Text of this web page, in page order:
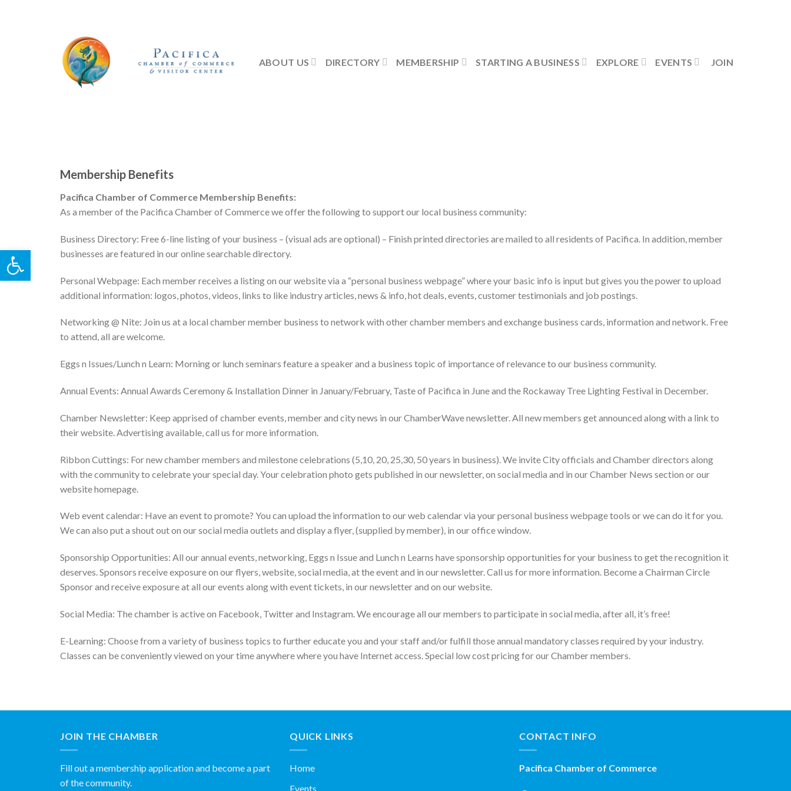
ABOUT US DIRECTORY MEMBERSHIP STARTING A BUSINESS EXPLORE EVENTS JOIN
Membership Benefits
Pacifica Chamber of Commerce Membership Benefits:
As a member of the Pacifica Chamber of Commerce we offer the following to support our local business community:
Business Directory: Free 6-line listing of your business – (visual ads are optional) – Finish printed directories are mailed to all residents of Pacifica. In addition, member
businesses are featured in our online searchable directory.
Personal Webpage: Each member receives a listing on our website via a “personal business webpage” where your basic info is input but gives you the power to upload
additional information: logos, photos, videos, links to like industry articles, news & info, hot deals, events, customer testimonials and job postings.
Networking @ Nite: Join us at a local chamber member business to network with other chamber members and exchange business cards, information and network. Free
to attend, all are welcome.
Eggs n Issues/Lunch n Learn: Morning or lunch seminars feature a speaker and a business topic of importance of relevance to our business community.
Annual Events: Annual Awards Ceremony & Installation Dinner in January/February, Taste of Pacifica in June and the Rockaway Tree Lighting Festival in December.
Chamber Newsletter: Keep apprised of chamber events, member and city news in our ChamberWave newsletter. All new members get announced along with a link to
their website. Advertising available, call us for more information.
Ribbon Cuttings: For new chamber members and milestone celebrations (5,10, 20, 25,30, 50 years in business). We invite City officials and Chamber directors along
with the community to celebrate your special day. Your celebration photo gets published in our newsletter, on social media and in our Chamber News section or our
website homepage.
Web event calendar: Have an event to promote? You can upload the information to our web calendar via your personal business webpage tools or we can do it for you.
We can also put a shout out on our social media outlets and display a flyer, (supplied by member), in our office window.
Sponsorship Opportunities: All our annual events, networking, Eggs n Issue and Lunch n Learns have sponsorship opportunities for your business to get the recognition it
deserves. Sponsors receive exposure on our flyers, website, social media, at the event and in our newsletter. Call us for more information. Become a Chairman Circle
Sponsor and receive exposure at all our events along with event tickets, in our newsletter and on our website.
Social Media: The chamber is active on Facebook, Twitter and Instagram. We encourage all our members to participate in social media, after all, it’s free!
E-Learning: Choose from a variety of business topics to further educate you and your staff and/or fulfill those annual mandatory classes required by your industry.
Classes can be conveniently viewed on your time anywhere where you have Internet access. Special low cost pricing for our Chamber members.
JOIN THE CHAMBER
Fill out a membership application and become a part
of the community.
QUICK LINKS
Home
Events
CONTACT INFO
Pacifica Chamber of Commerce
Open toolbar